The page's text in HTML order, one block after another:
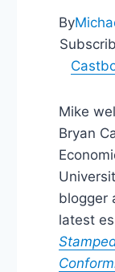
By
Mike
Bryan
blogger
latest